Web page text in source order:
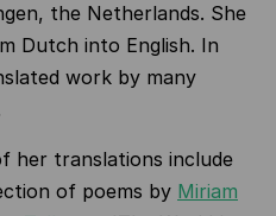
the Netherlands. She
Dutch into English. In
work by many
her translations include
of poems by Miriam